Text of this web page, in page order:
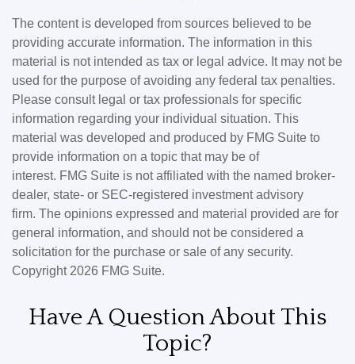
The content is developed from sources believed to be
providing accurate information. The information in this
material is not intended as tax or legal advice. It may not be
used for the purpose of avoiding any federal tax penalties.
Please consult legal or tax professionals for specific
information regarding your individual situation. This
material was developed and produced by FMG Suite to
provide information on a topic that may be of
interest. FMG Suite is not affiliated with the named broker-
dealer, state- or SEC-registered investment advisory
firm. The opinions expressed and material provided are for
general information, and should not be considered a
solicitation for the purchase or sale of any security.
Copyright 2026 FMG Suite.
Have A Question About This
Topic?